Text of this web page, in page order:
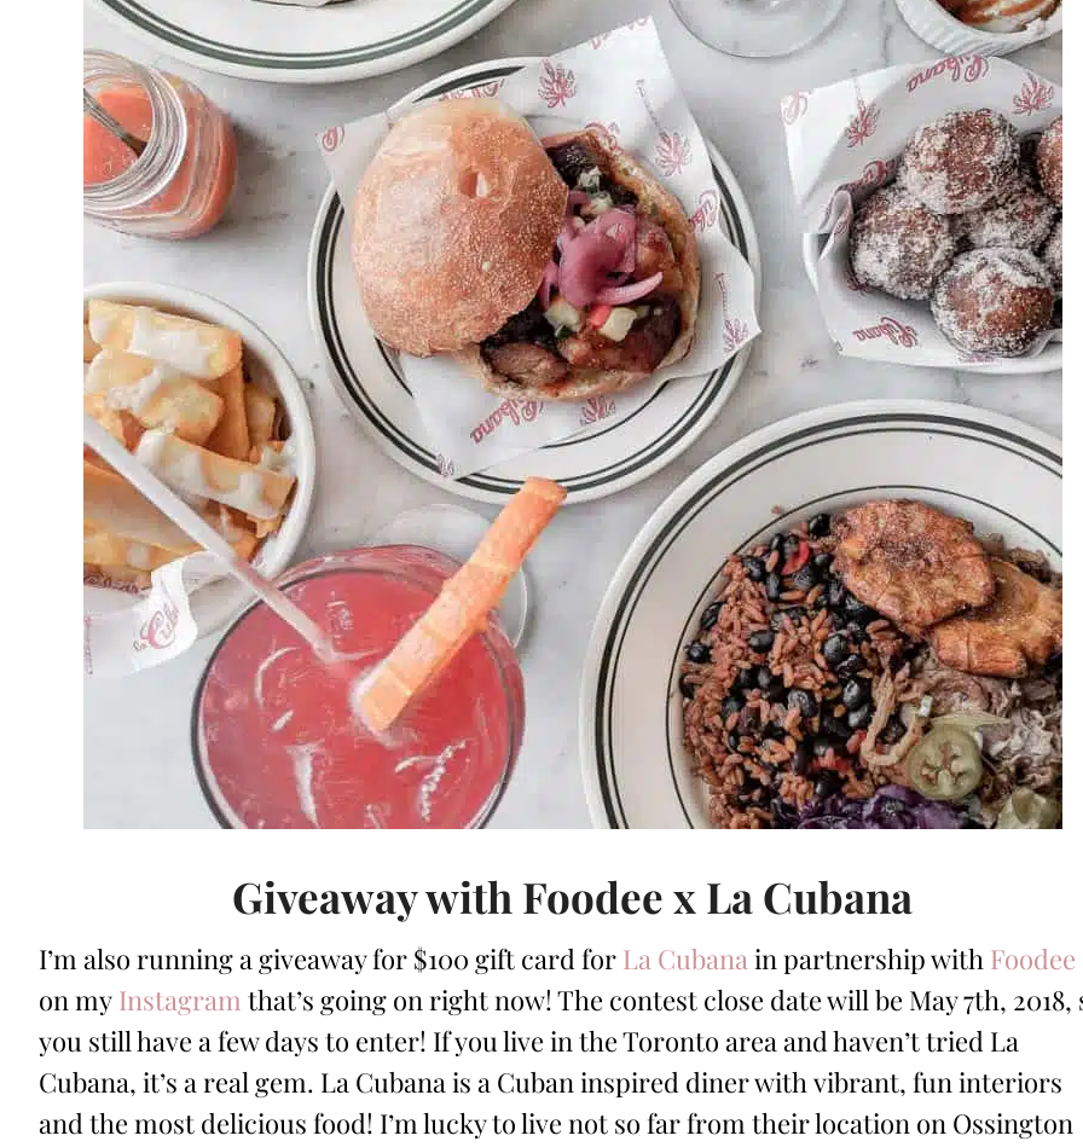
Giveaway with Foodee x La Cubana
I’m also running a giveaway for $100 gift card for La Cubanain partnership with Foodee
on my Instagram that’s going on right now! The contest close date will be May 7th, 2018,
you still have a few days to enter! If you live in the Toronto area and haven’t tried La
Cubana, it’s a real gem. La Cubana is a Cuban inspired diner with vibrant, fun interiors
and the most delicious food! I’m lucky to live not so far from their location on Ossington